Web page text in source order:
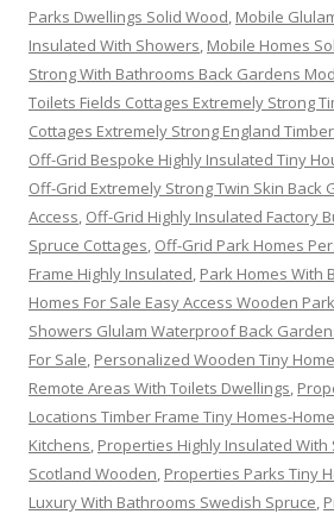
Parks Dwellings Solid Wood, Mobile
Insulated With Showers, Mobile Homes
Strong With Bathrooms Back Gardens
Toilets Fields Cottages Extremely Strong
Cottages Extremely Strong England
Off-Grid Bespoke Highly Insulated Tiny
Off-Grid Extremely Strong Twin Skin Back
Access, Off-Grid Highly Insulated Factory
Spruce Cottages, Off-Grid Park Homes
Frame Highly Insulated, Park Homes With
Homes For Sale Easy Access Wooden
Showers Glulam Waterproof Back
For Sale, Personalized Wooden Tiny
Remote Areas With Toilets Dwellings,
Locations Timber Frame Tiny Homes-
Kitchens, Properties Highly Insulated
Scotland Wooden, Properties Parks Tiny
Luxury With Bathrooms Swedish Spruce,